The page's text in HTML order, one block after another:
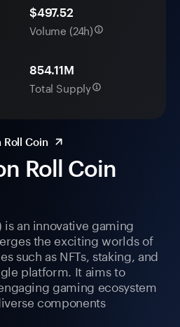
Roll Coin
is an innovative gaming
the exciting worlds of
such as NFTs, staking, and
platform. It aims to
gaming ecosystem
components
$497.52
Volume (24h)
854.11M
Total Supply
Roll Coin